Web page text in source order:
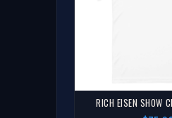
RICH EISEN SHOW